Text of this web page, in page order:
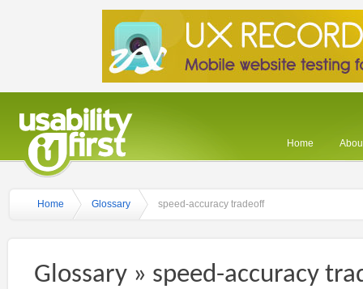
Home
Home Glossary speed-accuracy tradeoff
Glossary » speed-accuracy